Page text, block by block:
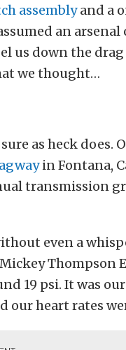
assemblyand a
an arsenal
us down the
we thought…
as heck does.
in Fontana,
transmission
even a
Thompson
19 psi. It was
heart rates